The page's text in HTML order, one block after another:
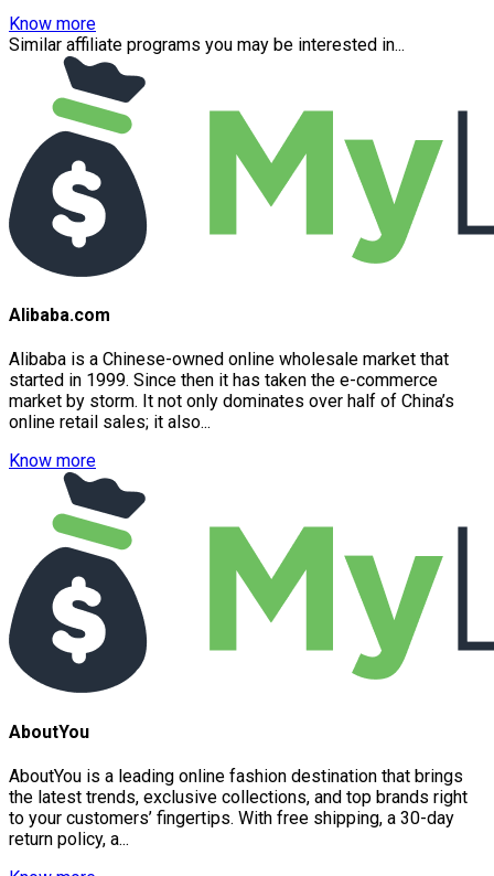
Know more
Similar affiliate programs you may be interested in...
Alibaba.com
Alibaba is a Chinese-owned online wholesale market that
started in 1999. Since then it has taken the e-commerce
market by storm. It not only dominates over half of China’s
online retail sales; it also...
Know more
AboutYou
AboutYou is a leading online fashion destination that brings
the latest trends, exclusive collections, and top brands right
to your customers’ fingertips. With free shipping, a 30-day
return policy, a...